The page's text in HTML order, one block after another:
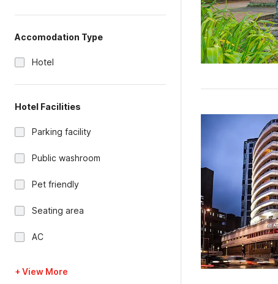
Accomodation Type
Hotel
Hotel Facilities
Parking facility
Public washroom
Pet friendly
Seating area
AC
+ View More